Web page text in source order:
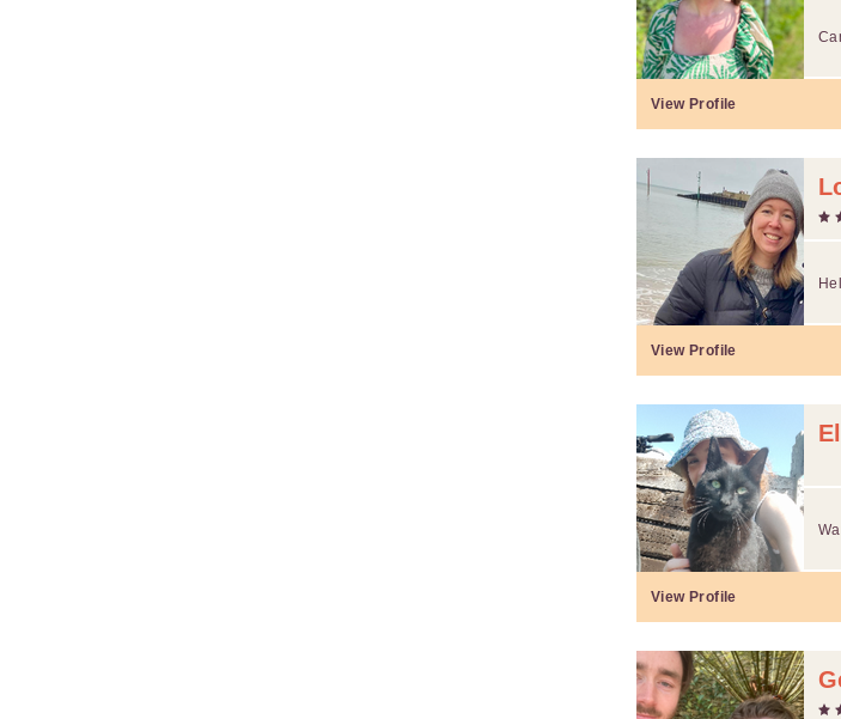
View Profile
View Profile
View Profile